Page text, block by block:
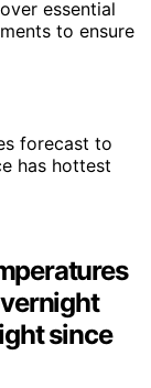
essential
to ensure
since